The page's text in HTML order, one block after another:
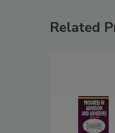
Related